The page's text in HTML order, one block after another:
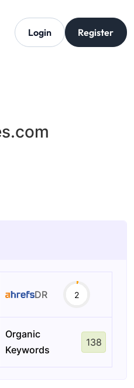
Login Register
DR 2
Organic
Keywords
138